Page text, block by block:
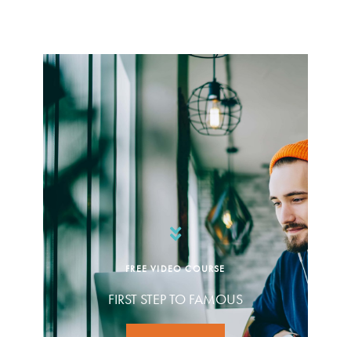
FREE VIDEO COURSE
FIRST STEP TO FAMOUS